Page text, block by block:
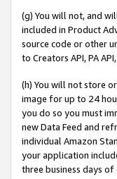
(g) You will not, and
included in Product
source code or other
to Creators API, PA
(h) You will not store
image for up to 24
you do so you must
new Data Feed and
individual Amazon
your application
three business days